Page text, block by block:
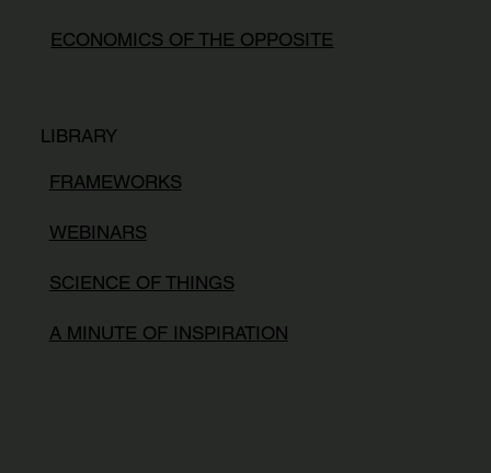
ECONOMICS OF THE OPPOSITE
LIBRARY
FRAMEWORKS
WEBINARS
SCIENCE OF THINGS
A MINUTE OF INSPIRATION